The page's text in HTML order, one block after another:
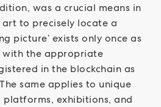
was a crucial means in
to precisely locate a
picture’ exists only once as
with the appropriate
in the blockchain as
same applies to unique
platforms, exhibitions, and